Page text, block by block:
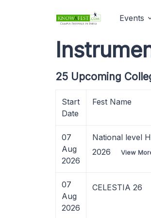
Events
25 Upcoming
Start
Date
Fest Name
07
Aug
2026
National level
2026
View
07
Aug
2026
CELESTIA 26